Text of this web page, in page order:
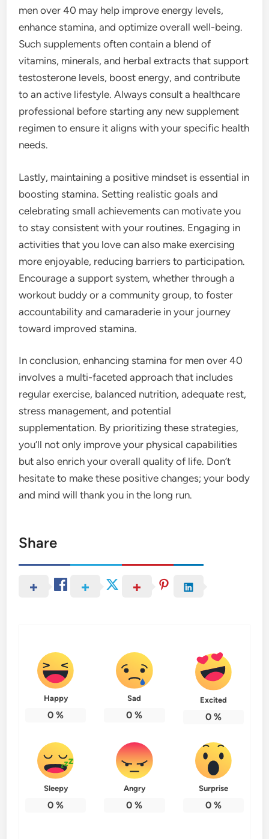
men over 40 may help improve energy levels,
enhance stamina, and optimize overall well-being.
Such supplements often contain a blend of
vitamins, minerals, and herbal extracts that support
testosterone levels, boost energy, and contribute
to an active lifestyle. Always consult a healthcare
professional before starting any new supplement
regimen to ensure it aligns with your specific health
needs.
Lastly, maintaining a positive mindset is essential in
boosting stamina. Setting realistic goals and
celebrating small achievements can motivate you
to stay consistent with your routines. Engaging in
activities that you love can also make exercising
more enjoyable, reducing barriers to participation.
Encourage a support system, whether through a
workout buddy or a community group, to foster
accountability and camaraderie in your journey
toward improved stamina.
In conclusion, enhancing stamina for men over 40
involves a multi-faceted approach that includes
regular exercise, balanced nutrition, adequate rest,
stress management, and potential
supplementation. By prioritizing these strategies,
you’ll not only improve your physical capabilities
but also enrich your overall quality of life. Don’t
hesitate to make these positive changes; your body
and mind will thank you in the long run.
Share
Happy
0 %
Sad
0 %
Excited
0%
Sleepy
0 %
Angry
0 %
Surprise
0%